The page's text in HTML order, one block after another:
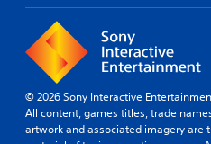
© 2026 Sony Interactive
All content, games titles, trade
artwork and associated imagery are